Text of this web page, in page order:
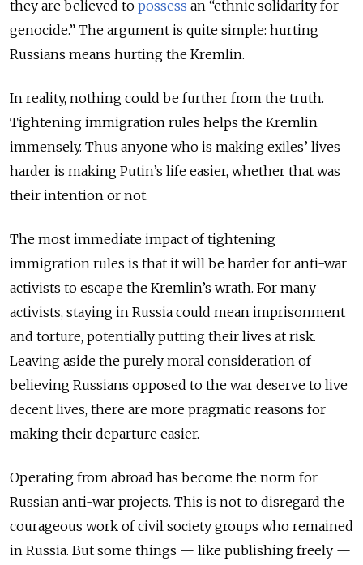
they are believed to possess an “ethnic solidarity for
genocide.” The argument is quite simple: hurting
Russians means hurting the Kremlin.
In reality, nothing could be further from the truth.
Tightening immigration rules helps the Kremlin
immensely. Thus anyone who is making exiles’ lives
harder is making Putin’s life easier, whether that was
their intention or not.
The most immediate impact of tightening
immigration rules is that it will be harder for anti-war
activists to escape the Kremlin’s wrath. For many
activists, staying in Russia could mean imprisonment
and torture, potentially putting their lives at risk.
Leaving aside the purely moral consideration of
believing Russians opposed to the war deserve to live
decent lives, there are more pragmatic reasons for
making their departure easier.
Operating from abroad has become the norm for
Russian anti-war projects. This is not to disregard the
courageous work of civil society groups who remained
in Russia. But some things — like publishing freely —